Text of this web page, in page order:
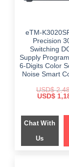
eTM-
Precision
Switching
Supply
6-Digits Color
Noise Smart
USD$
Original
$
USD$
Chat With
Us